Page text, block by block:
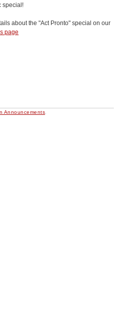
special!
about the "Act Pronto" special on our
page
Announcements